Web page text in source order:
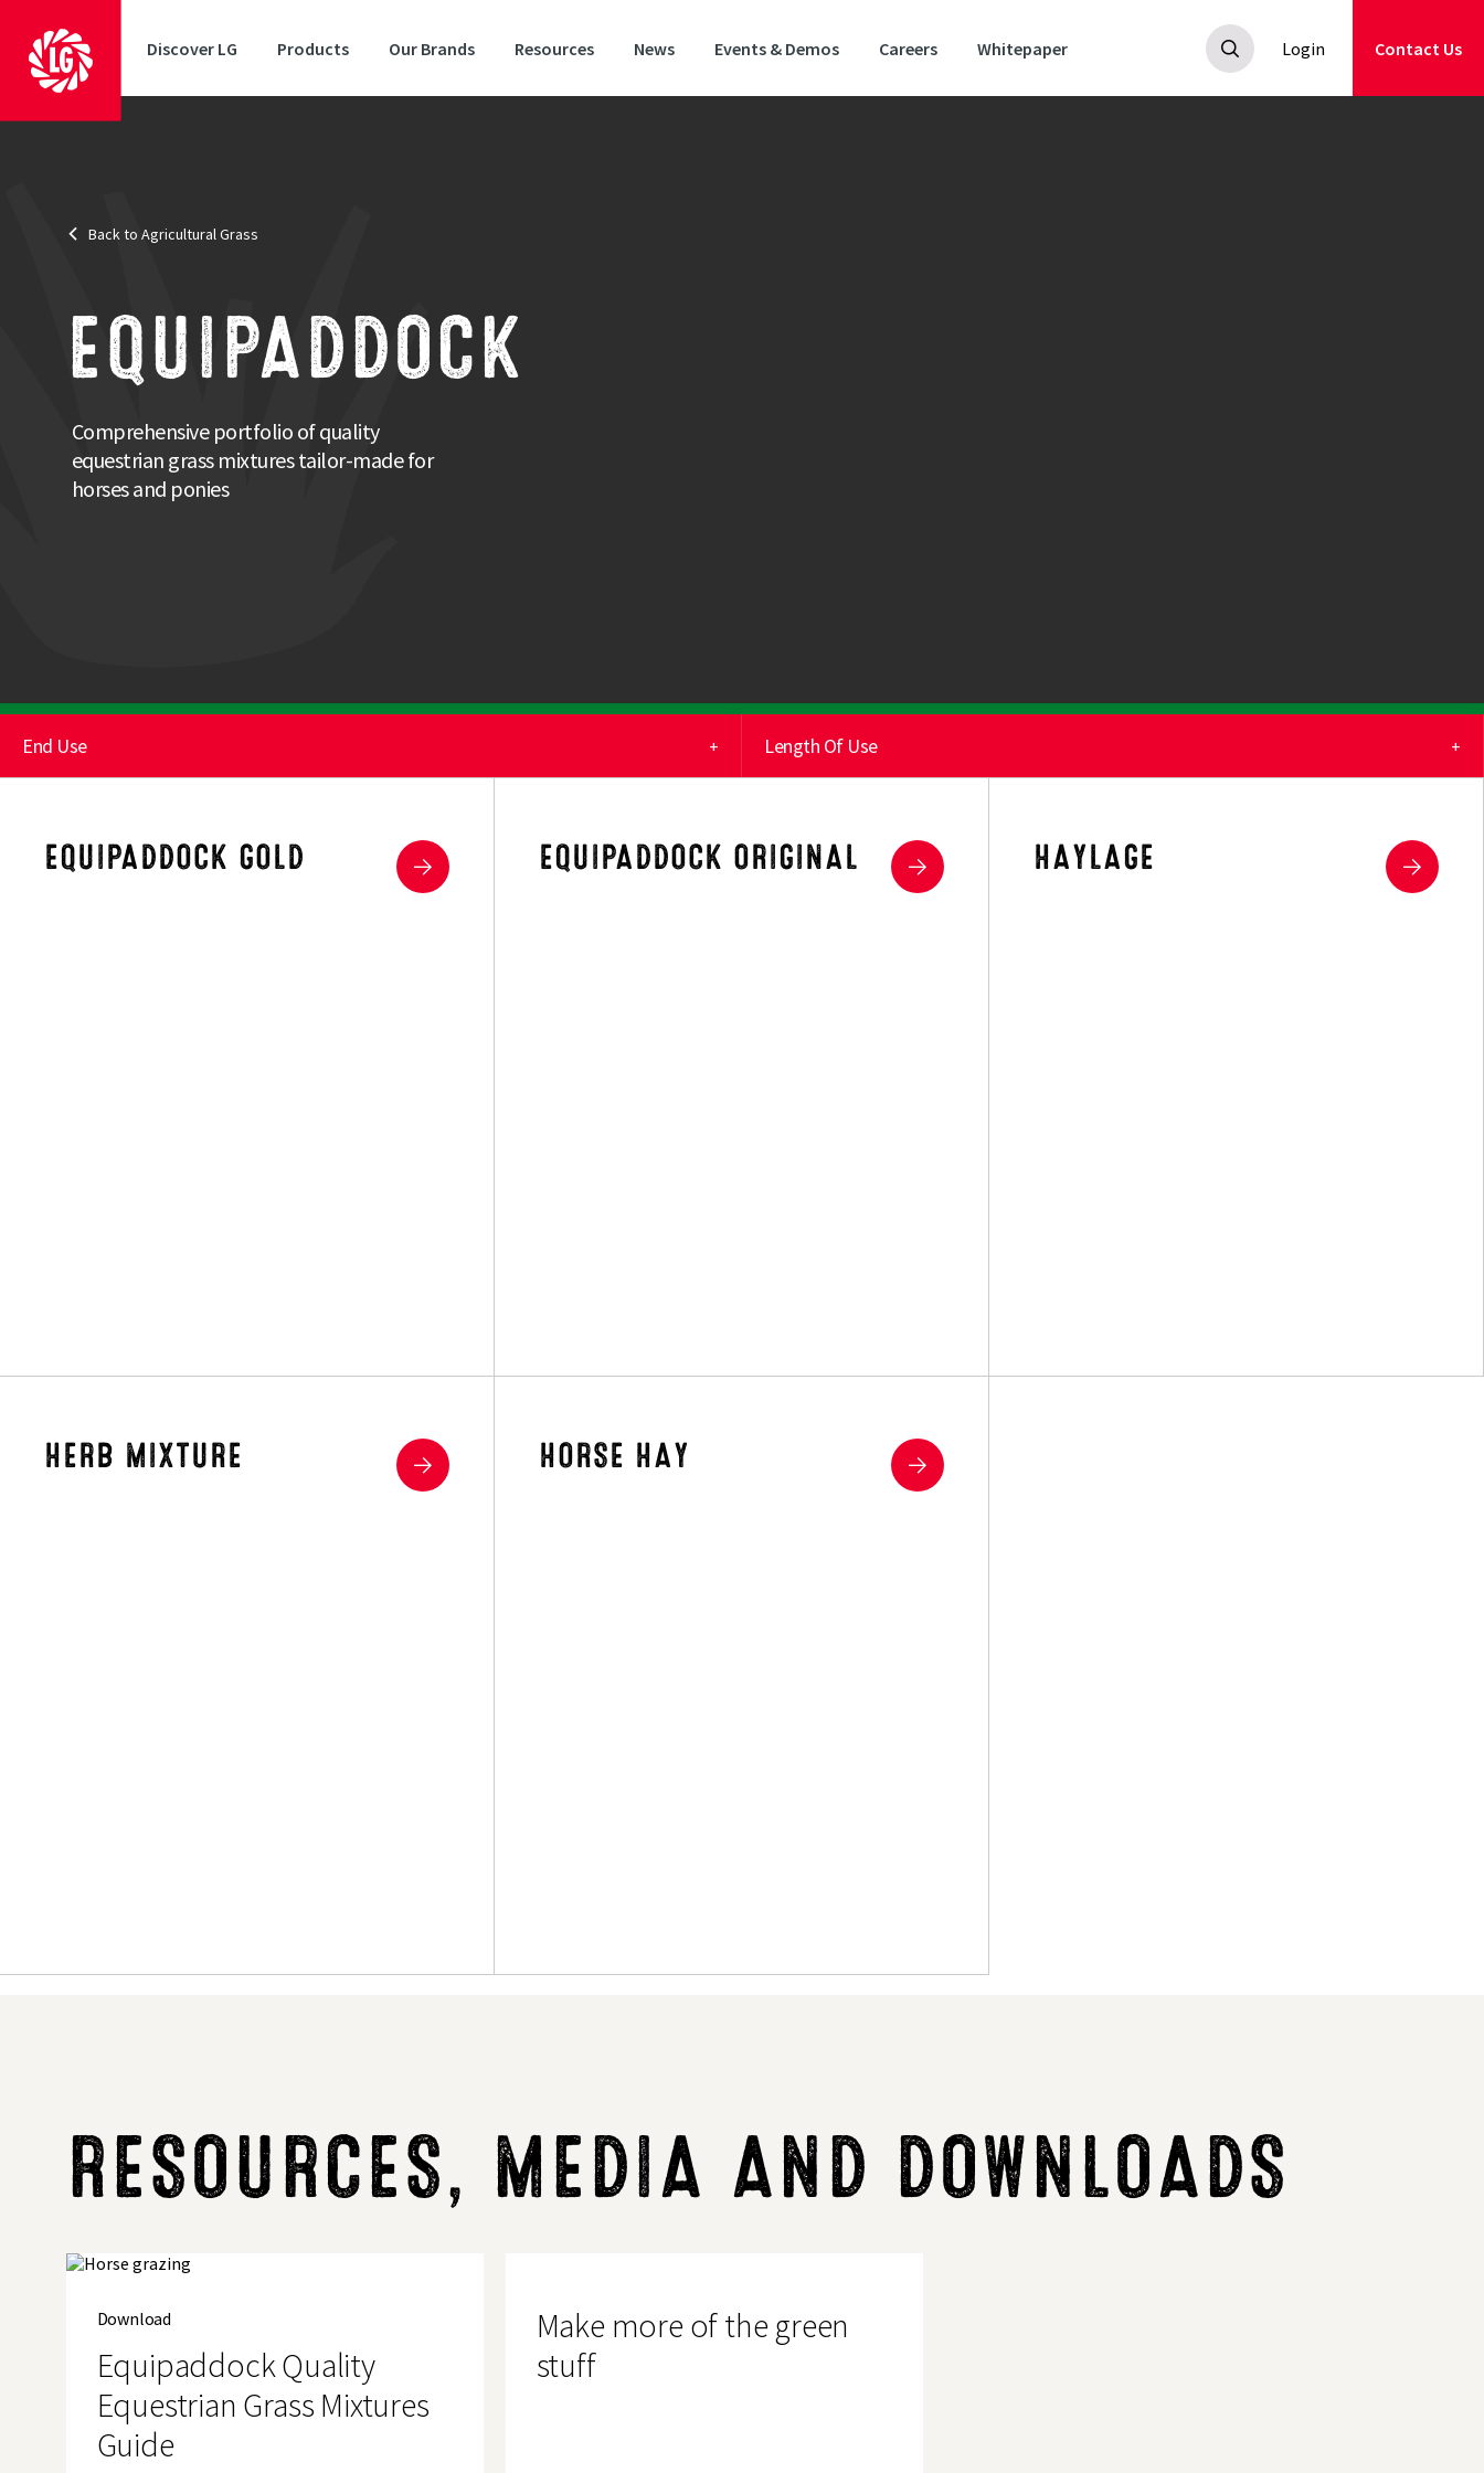
Discover LG Products Our Brands Resources News Events & Demos Careers Whitepaper Login Contact Us
Back to Agricultural Grass
EQUIPADDOCK
Comprehensive portfolio of quality
equestrian grass mixtures tailor-made for
horses and ponies
End Use
Herbs (0)
Length Of Use
Medium Term
EQUIPADDOCK GOLD EQUIPADDOCK ORIGINAL HAYLAGE
HERB MIXTURE HORSE HAY
RESOURCES, MEDIA AND DOWNLOADS
Download
Equipaddock Quality
Equestrian Grass Mixtures
Guide
green
stuff
Make more of the green
stuff